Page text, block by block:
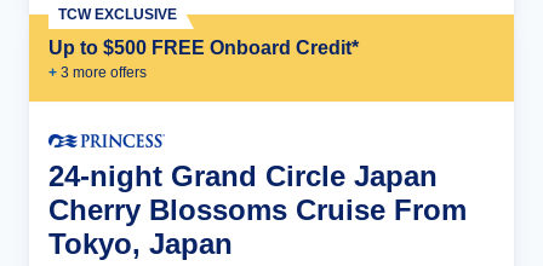
Up to $500 FREE Onboard Credit*
+ 3 more offers
TCW EXCLUSIVE
24-night Grand Circle Japan
Cherry Blossoms Cruise From
Tokyo, Japan